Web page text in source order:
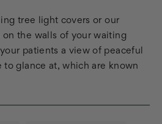
tree light covers or our
on the walls of your waiting
patients a view of peaceful
to glance at, which are known